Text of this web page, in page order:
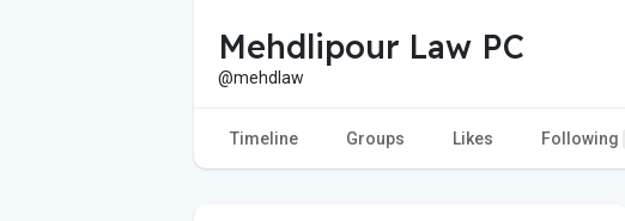
Mehdlipour Law PC
@mehdlaw
Timeline Groups Likes Following